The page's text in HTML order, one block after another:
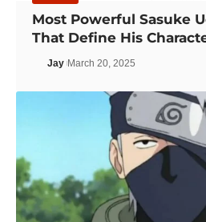
Most Powerful Sasuke
That Define His
Jay March 20, 2025